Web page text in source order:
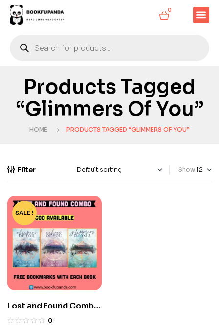
0
Products Tagged
“Glimmers Of You”
HOME PRODUCTS TAGGED “GLIMMERS OF YOU”
Filter Show
-33%
SALE !
Lost and Found Combo:
3 Books
0